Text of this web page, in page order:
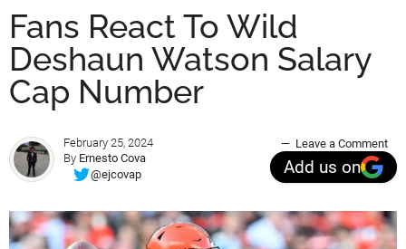
Fans React To Wild
Deshaun Watson Salary
Cap Number
February 25, 2024
By Ernesto Cova
@ejcovap
Leave a Comment
Add us on